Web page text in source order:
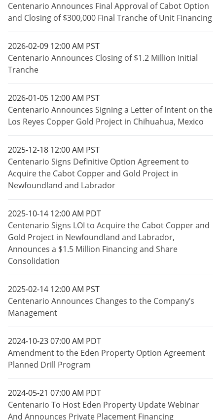
Centenario Announces Final Approval of Cabot Option
and Closing of $300,000 Final Tranche of Unit Financing
2026-02-09 12:00 AM PST
Centenario Announces Closing of $1.2 Million Initial
Tranche
2026-01-05 12:00 AM PST
Centenario Announces Signing a Letter of Intent on the
Los Reyes Copper Gold Project in Chihuahua, Mexico
2025-12-18 12:00 AM PST
Centenario Signs Definitive Option Agreement to
Acquire the Cabot Copper and Gold Project in
Newfoundland and Labrador
2025-10-14 12:00 AM PDT
Centenario Signs LOI to Acquire the Cabot Copper and
Gold Project in Newfoundland and Labrador,
Announces a $1.5 Million Financing and Share
Consolidation
2025-02-14 12:00 AM PST
Centenario Announces Changes to the Company’s
Management
2024-10-23 07:00 AM PDT
Amendment to the Eden Property Option Agreement
Planned Drill Program
2024-05-21 07:00 AM PDT
Centenario To Host Eden Property Update Webinar
And Announces Private Placement Financing